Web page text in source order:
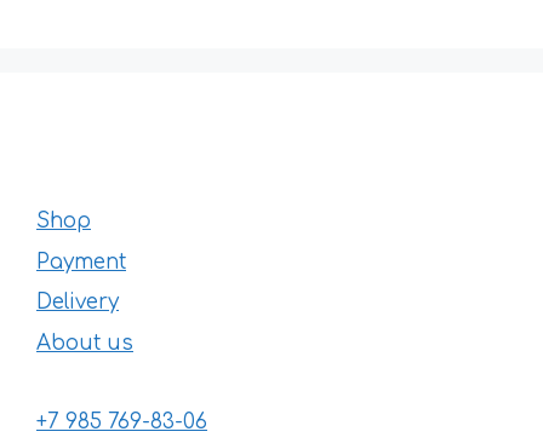
Shop
Payment
Delivery
About us
+7 985 769-83-06